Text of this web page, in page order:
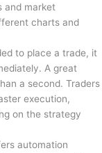
and market
charts and
to place a trade, it
A great
a second. Traders
execution,
on the strategy
automation